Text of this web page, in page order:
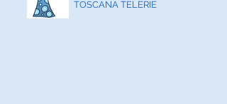
TOSCANA TELERIE